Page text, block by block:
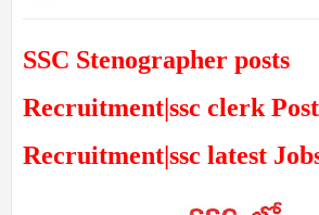
SSC Stenographer posts
Recruitment|ssc clerk
Recruitment|ssc latest